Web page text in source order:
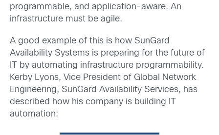
programmable, and application-aware. An
infrastructure must be agile.
A good example of this is how SunGard
Availability Systems is preparing for the future of
IT by automating infrastructure programmability.
Kerby Lyons, Vice President of Global Network
Engineering, SunGard Availability Services, has
described how his company is building IT
automation: